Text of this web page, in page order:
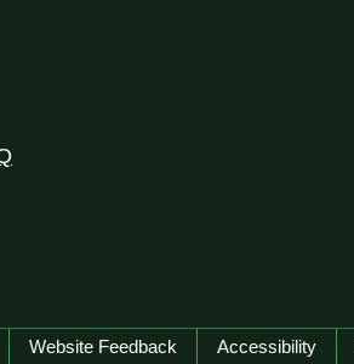
Website Feedback Accessibility